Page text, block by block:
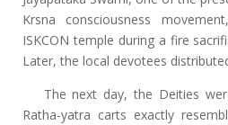
Krsna consciousness
ISKCON temple during a fire
Later, the local devotees
The next day, the Deities
Ratha-yatra carts exactly